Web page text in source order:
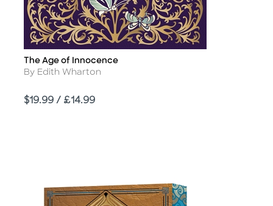
Title
The Age of Innocence
Author
By Edith Wharton
Price
$19.99 / £14.99